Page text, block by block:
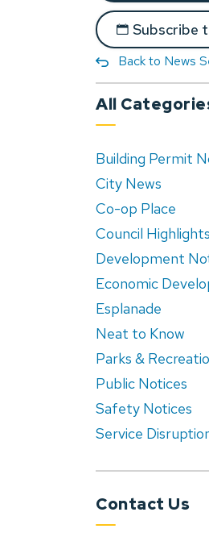
Subscribe
Back to News
All
Building Permit
City News
Co-op Place
Council Highlights
Development
Economic
Esplanade
Neat to Know
Parks &
Public Notices
Safety Notices
Service
Contact Us